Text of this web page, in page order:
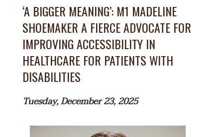
‘A BIGGER MEANING’: M1 MADELINE
SHOEMAKER A FIERCE ADVOCATE FOR
IMPROVING ACCESSIBILITY IN
HEALTHCARE FOR PATIENTS WITH
DISABILITIES
Tuesday, December 23, 2025